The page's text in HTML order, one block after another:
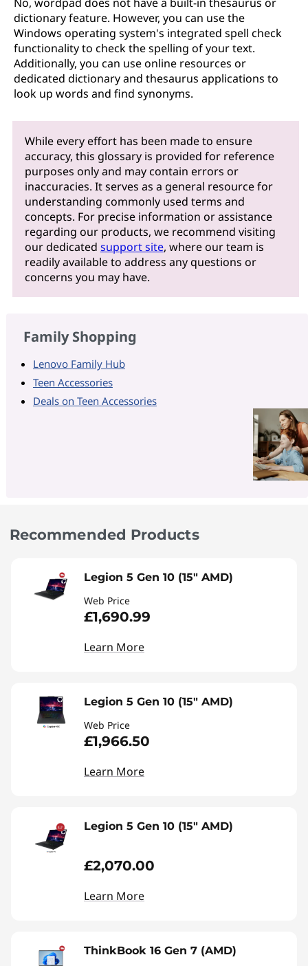
dictionary feature. However, you can use the
Windows operating system's integrated spell check
functionality to check the spelling of your text.
Additionally, you can use online resources or
dedicated dictionary and thesaurus applications to
look up words and find synonyms.
While every effort has been made to ensure
accuracy, this glossary is provided for reference
purposes only and may contain errors or
inaccuracies. It serves as a general resource for
understanding commonly used terms and
concepts. For precise information or assistance
regarding our products, we recommend visiting
our dedicated support site, where our team is
readily available to address any questions or
concerns you may have.
Family Shopping
Lenovo Family Hub
Teen Accessories
Deals on Teen Accessories
Recommended Products
Legion 5 Gen 10 (15" AMD)
Web Price
£1,690.99
Learn More
Legion 5 Gen 10 (15" AMD)
Web Price
£1,966.50
Learn More
Legion 5 Gen 10 (15" AMD)
£2,070.00
Learn More
ThinkBook 16 Gen 7 (AMD)